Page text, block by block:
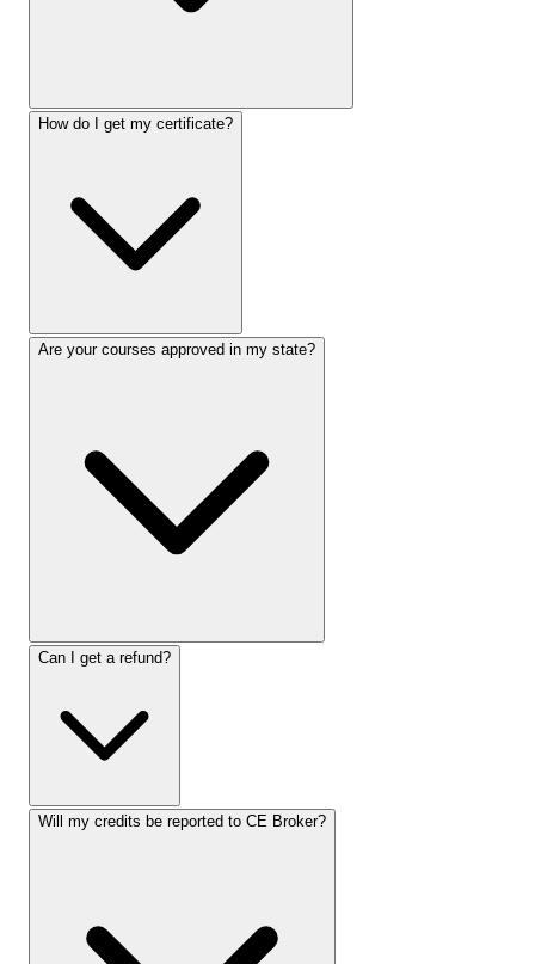
How do I get my certificate?
Are your courses approved in my state?
Can I get a refund?
Will my credits be reported to CE Broker?